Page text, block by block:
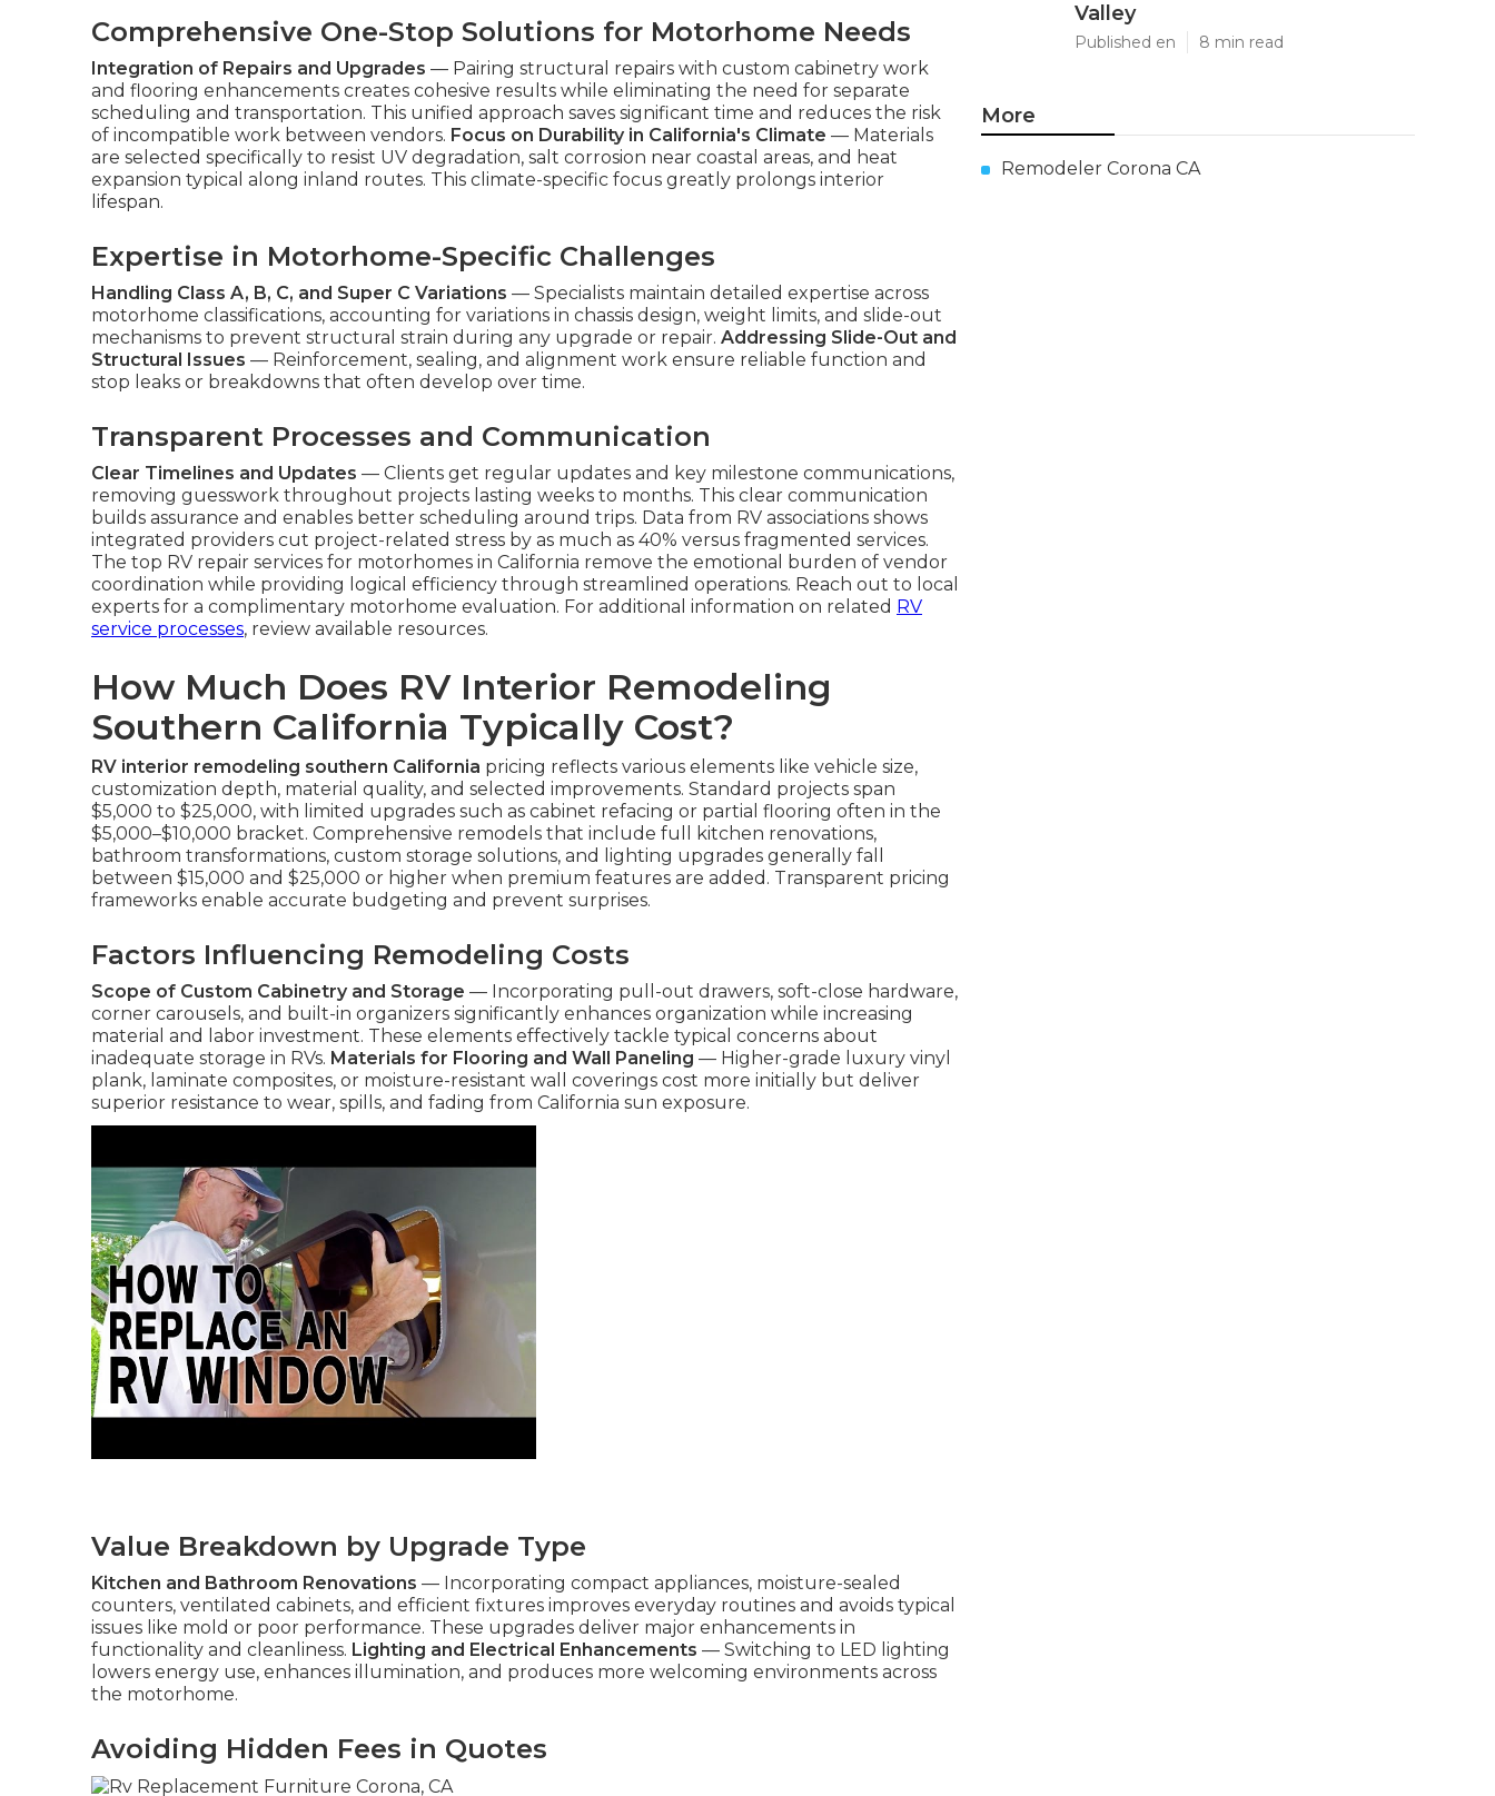
Comprehensive One-Stop Solutions for Motorhome Needs
Integration of Repairs and Upgrades — Pairing structural repairs with custom cabinetry work
and flooring enhancements creates cohesive results while eliminating the need for separate
scheduling and transportation. This unified approach saves significant time and reduces the risk
of incompatible work between vendors. Focus on Durability in California's Climate — Materials
are selected specifically to resist UV degradation, salt corrosion near coastal areas, and heat
expansion typical along inland routes. This climate-specific focus greatly prolongs interior
lifespan.
Expertise in Motorhome-Specific Challenges
Handling Class A, B, C, and Super C Variations — Specialists maintain detailed expertise across
motorhome classifications, accounting for variations in chassis design, weight limits, and slide-out
mechanisms to prevent structural strain during any upgrade or repair. Addressing Slide-Out and
Structural Issues — Reinforcement, sealing, and alignment work ensure reliable function and
stop leaks or breakdowns that often develop over time.
Transparent Processes and Communication
Clear Timelines and Updates — Clients get regular updates and key milestone communications,
removing guesswork throughout projects lasting weeks to months. This clear communication
builds assurance and enables better scheduling around trips. Data from RV associations shows
integrated providers cut project-related stress by as much as 40% versus fragmented services.
The top RV repair services for motorhomes in California remove the emotional burden of vendor
coordination while providing logical efficiency through streamlined operations. Reach out to local
experts for a complimentary motorhome evaluation. For additional information on related RV
service processes, review available resources.
How Much Does RV Interior Remodeling
Southern California Typically Cost?
RV interior remodeling southern California pricing reflects various elements like vehicle size,
customization depth, material quality, and selected improvements. Standard projects span
$5,000 to $25,000, with limited upgrades such as cabinet refacing or partial flooring often in the
$5,000–$10,000 bracket. Comprehensive remodels that include full kitchen renovations,
bathroom transformations, custom storage solutions, and lighting upgrades generally fall
between $15,000 and $25,000 or higher when premium features are added. Transparent pricing
frameworks enable accurate budgeting and prevent surprises.
Factors Influencing Remodeling Costs
Scope of Custom Cabinetry and Storage — Incorporating pull-out drawers, soft-close hardware,
corner carousels, and built-in organizers significantly enhances organization while increasing
material and labor investment. These elements effectively tackle typical concerns about
inadequate storage in RVs. Materials for Flooring and Wall Paneling — Higher-grade luxury vinyl
plank, laminate composites, or moisture-resistant wall coverings cost more initially but deliver
superior resistance to wear, spills, and fading from California sun exposure.
Value Breakdown by Upgrade Type
Kitchen and Bathroom Renovations — Incorporating compact appliances, moisture-sealed
counters, ventilated cabinets, and efficient fixtures improves everyday routines and avoids typical
issues like mold or poor performance. These upgrades deliver major enhancements in
functionality and cleanliness. Lighting and Electrical Enhancements — Switching to LED lighting
lowers energy use, enhances illumination, and produces more welcoming environments across
the motorhome.
Avoiding Hidden Fees in Quotes
Valley
Published en 8 min read
More
Remodeler Corona CA